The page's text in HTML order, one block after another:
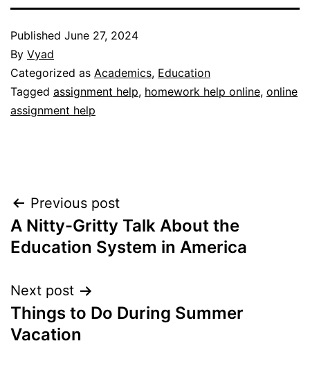
Published June 27, 2024
By Vyad
Categorized as Academics, Education
Tagged assignment help, homework help online, online
assignment help
Post
navigation
Previous post
A Nitty-Gritty Talk About the
Education System in America
Next post
Things to Do During Summer
Vacation